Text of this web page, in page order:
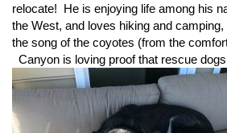
relocate! He is enjoying life among his
the West, and loves hiking and
the song of the coyotes (from the
Canyon is loving proof that rescue